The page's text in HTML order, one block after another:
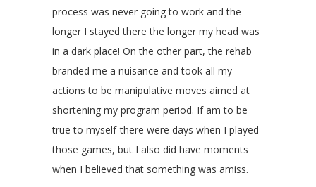
process was never going to work and the
longer I stayed there the longer my head was
in a dark place! On the other part, the rehab
branded me a nuisance and took all my
actions to be manipulative moves aimed at
shortening my program period. If am to be
true to myself-there were days when I played
those games, but I also did have moments
when I believed that something was amiss.